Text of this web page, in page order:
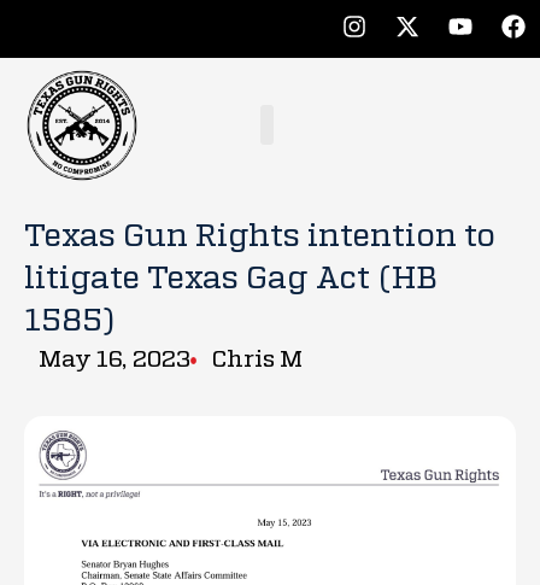
Texas Gun Rights intention to
litigate Texas Gag Act (HB
1585)
May 16, 2023 Chris M